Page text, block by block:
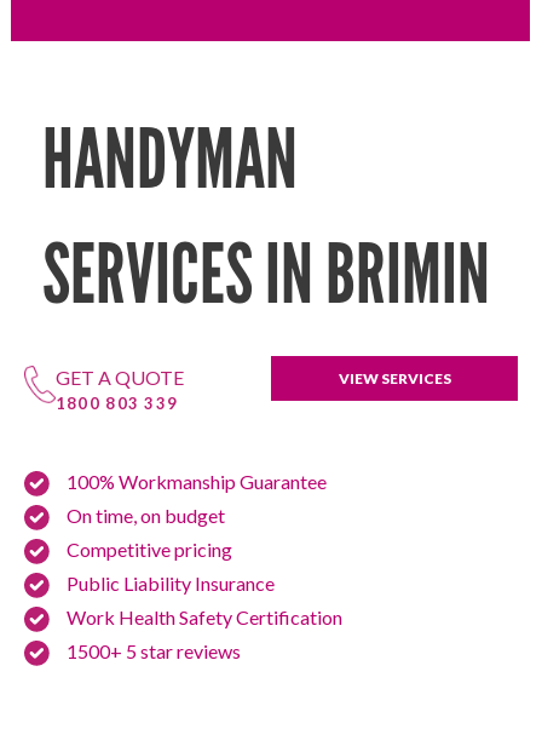
HANDYMAN
SERVICES IN BRIMIN
GET A QUOTE
1800 803 339
VIEW SERVICES
100% Workmanship Guarantee
On time, on budget
Competitive pricing
Public Liability Insurance
Work Health Safety Certification
1500+ 5 star reviews